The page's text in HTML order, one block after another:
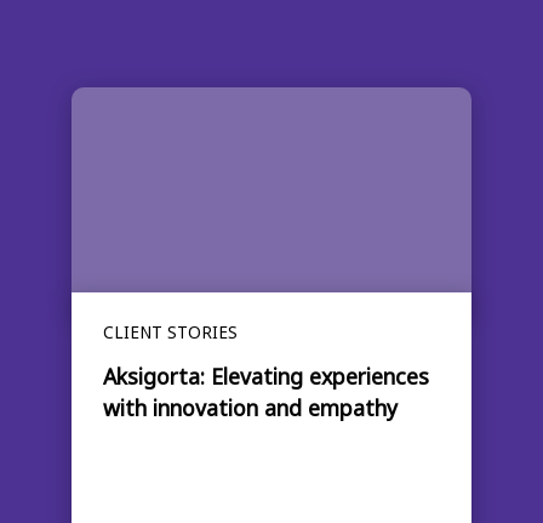
CLIENT STORIES
Aksigorta: Elevating experiences
with innovation and empathy